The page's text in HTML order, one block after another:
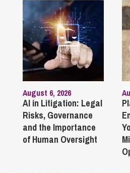
August 6, 2026
AI in Litigation: Legal
Risks, Governance
and the Importance
of Human Oversight